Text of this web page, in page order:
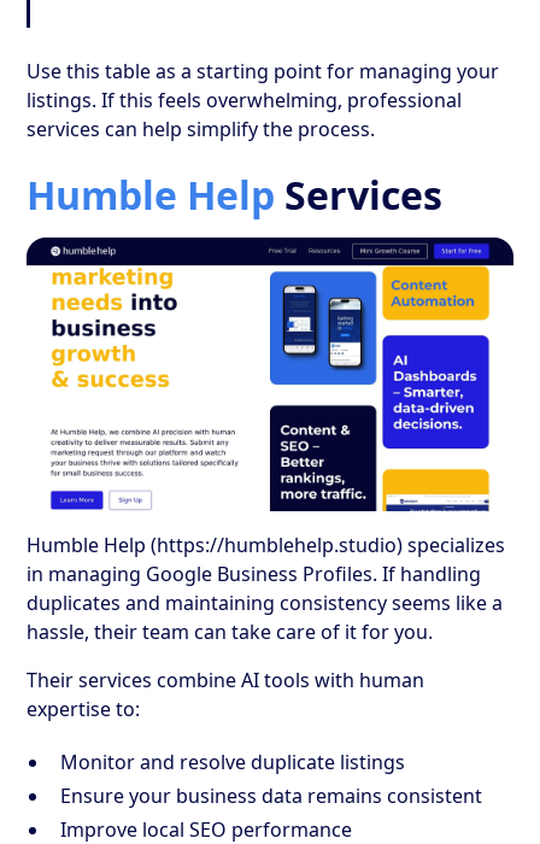
Use this table as a starting point for managing your
listings. If this feels overwhelming, professional
services can help simplify the process.
Humble Help Services
Humble Help (https://humblehelp.studio) specializes
in managing Google Business Profiles. If handling
duplicates and maintaining consistency seems like a
hassle, their team can take care of it for you.
Their services combine AI tools with human
expertise to:
Monitor and resolve duplicate listings
Ensure your business data remains consistent
Improve local SEO performance